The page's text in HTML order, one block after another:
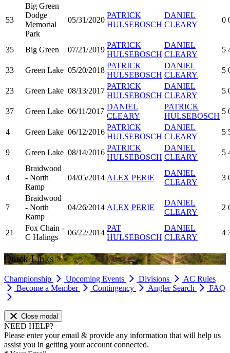
53
Big Green
Dodge
Memorial
Park
05/31/2020
PATRICK
HULSEBOSCH
DANIEL
CLEARY
0
35 Big Green 07/21/2019
PATRICK
HULSEBOSCH
DANIEL
CLEARY
5
33 Green Lake 05/20/2018
PATRICK
HULSEBOSCH
DANIEL
CLEARY
5
23 Green Lake 08/13/2017
PATRICK
HULSEBOSCH
DANIEL
CLEARY
5
37 Green Lake 06/11/2017
DANIEL
CLEARY
PATRICK
HULSEBOSCH
5
4 Green Lake 06/12/2016
PATRICK
HULSEBOSCH
DANIEL
CLEARY
5
9 Green Lake 08/14/2016
PATRICK
HULSEBOSCH
DANIEL
CLEARY
5
4
Braidwood
- North
Ramp
04/05/2014 ALEX PERIE
DANIEL
CLEARY
3
7
Braidwood
- North
Ramp
04/26/2014 ALEX PERIE
DANIEL
CLEARY
2
21
Fox Chain -
C Halings
06/22/2014
PAT
HULSEBOSCH
DANIEL
CLEARY
4
Quick Links
Championship Upcoming Events Divisions
AC Rules
Become a Member
Contingency Angler Search FAQ
Close modal
NEED HELP?
Please enter your email & provide any information that will help us
assist you in getting your account connected.